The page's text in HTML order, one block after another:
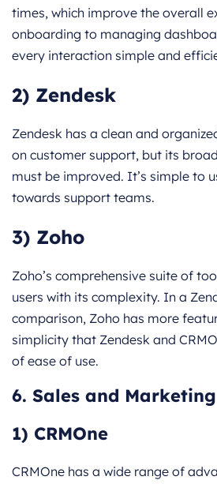
times, which improve the overall
onboarding to managing
every interaction simple and
2) Zendesk
Zendesk has a clean and
on customer support, but its
must be improved. It’s simple to
towards support teams.
3) Zoho
Zoho’s comprehensive suite of
users with its complexity. In a
comparison, Zoho has more
simplicity that Zendesk and
of ease of use.
6. Sales and
1) CRMOne
CRMOne has a wide range of